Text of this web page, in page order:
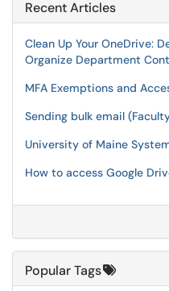
Recent Articles
Clean Up Your OneDrive:
Organize Department
MFA Exemptions and
Sending bulk email
University of Maine
How to access Google
Popular Tags